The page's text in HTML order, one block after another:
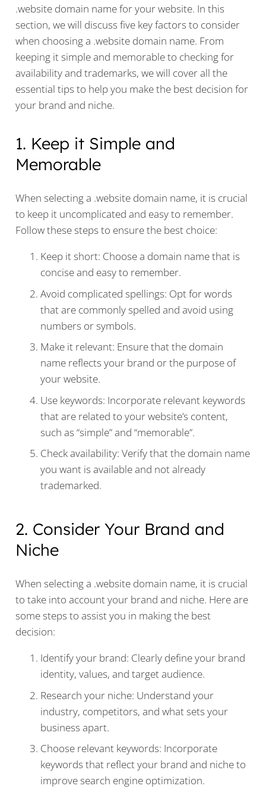
.website domain name for your website. In this
section, we will discuss five key factors to consider
when choosing a .website domain name. From
keeping it simple and memorable to checking for
availability and trademarks, we will cover all the
essential tips to help you make the best decision for
your brand and niche.
1. Keep it Simple and
Memorable
When selecting a .website domain name, it is crucial
to keep it uncomplicated and easy to remember.
Follow these steps to ensure the best choice:
Keep it short: Choose a domain name that is
concise and easy to remember.
Avoid complicated spellings: Opt for words
that are commonly spelled and avoid using
numbers or symbols.
Make it relevant: Ensure that the domain
name reflects your brand or the purpose of
your website.
Use keywords: Incorporate relevant keywords
that are related to your website’s content,
such as “simple” and “memorable”.
Check availability: Verify that the domain name
you want is available and not already
trademarked.
2. Consider Your Brand and
Niche
When selecting a .website domain name, it is crucial
to take into account your brand and niche. Here are
some steps to assist you in making the best
decision:
Identify your brand: Clearly define your brand
identity, values, and target audience.
Research your niche: Understand your
industry, competitors, and what sets your
business apart.
Choose relevant keywords: Incorporate
keywords that reflect your brand and niche to
improve search engine optimization.